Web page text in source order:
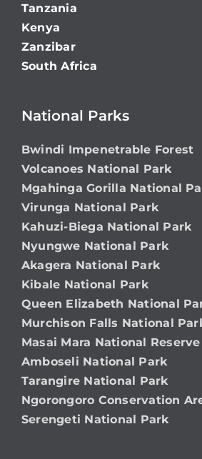
Tanzania
Kenya
Zanzibar
South Africa
National Parks
Bwindi Impenetrable Forest
Volcanoes National Park
Mgahinga Gorilla National
Virunga National Park
Kahuzi-Biega National Park
Nyungwe National Park
Akagera National Park
Kibale National Park
Queen Elizabeth National
Murchison Falls National
Masai Mara National Reserve
Amboseli National Park
Tarangire National Park
Ngorongoro Conservation
Serengeti National Park